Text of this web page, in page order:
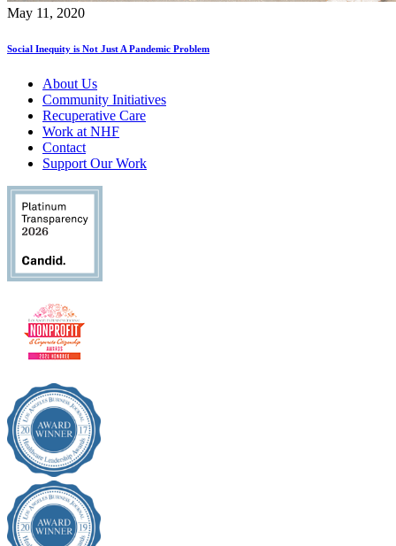
May 11, 2020
Social Inequity is Not Just A Pandemic Problem
About Us
Community Initiatives
Recuperative Care
Work at NHF
Contact
Support Our Work